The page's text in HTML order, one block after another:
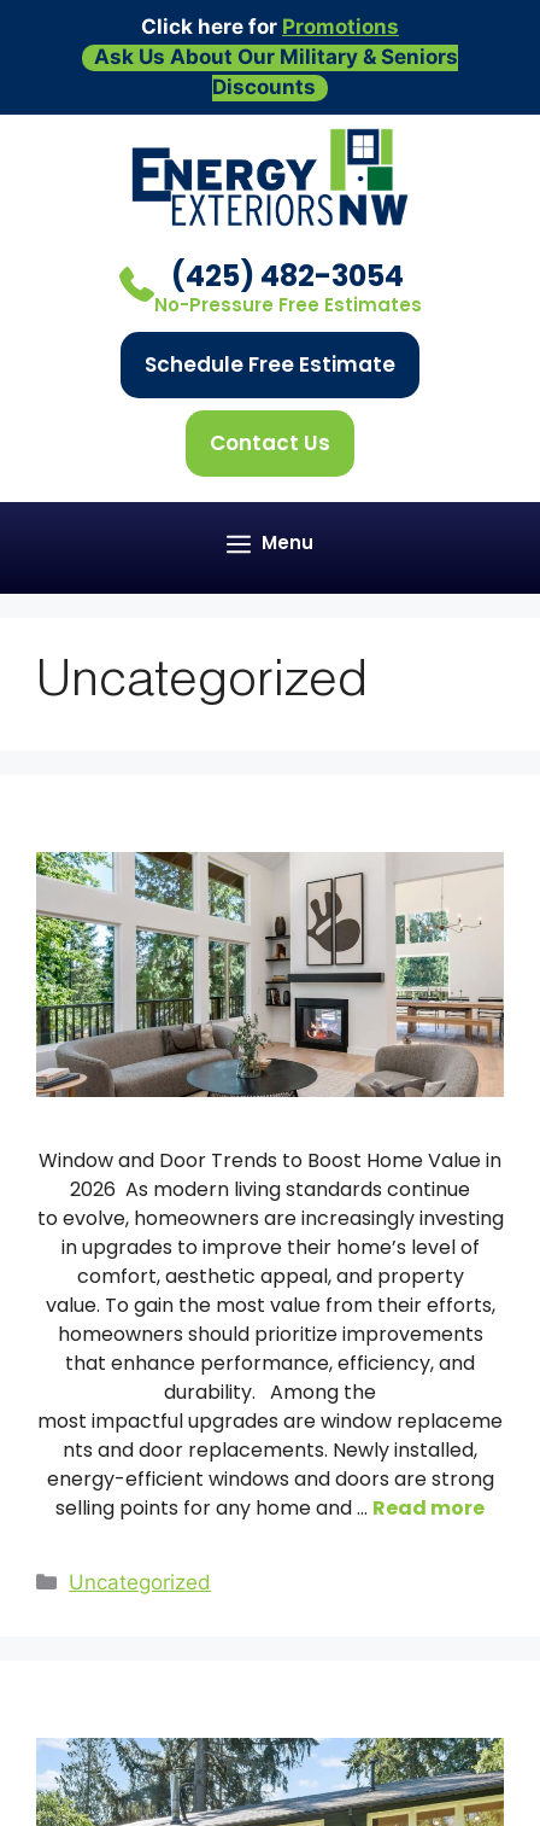
Click here for Promotions
Ask Us About Our Military & Seniors
Discounts
(425) 482-3054
No-Pressure Free Estimates
Schedule Free Estimate
Contact Us
Menu
Uncategorized
Window and Door Trends to Boost Home Value in
2026 As modern living standards continue
to evolve, homeowners are increasingly investing
in upgrades to improve their home’s level of
comfort, aesthetic appeal, and property
value. To gain the most value from their efforts,
homeowners should prioritize improvements
that enhance performance, efficiency, and
durability. Among the
most impactful upgrades are window replaceme
nts and door replacements. Newly installed,
energy-efficient windows and doors are strong
selling points for any home and … Read more
Categories
Uncategorized